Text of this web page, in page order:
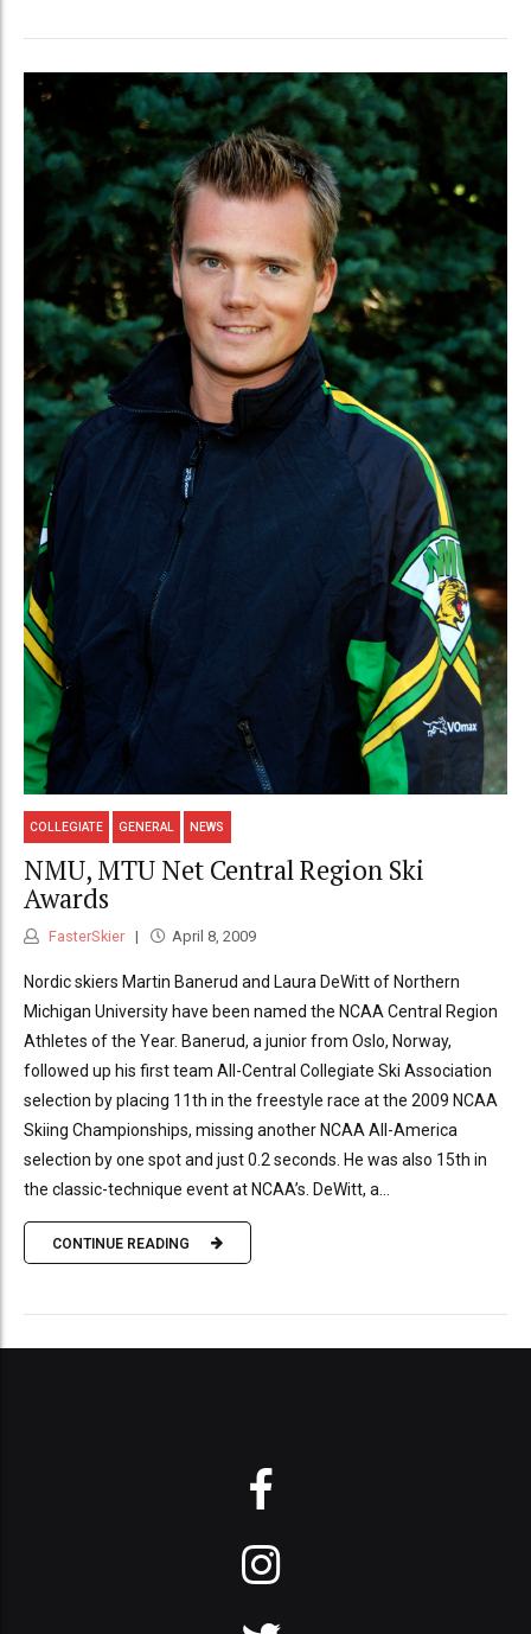
COLLEGIATE GENERAL NEWS
NMU, MTU Net Central Region Ski
Awards
FasterSkier April 8, 2009
Nordic skiers Martin Banerud and Laura DeWitt of Northern
Michigan University have been named the NCAA Central Region
Athletes of the Year. Banerud, a junior from Oslo, Norway,
followed up his first team All-Central Collegiate Ski Association
selection by placing 11th in the freestyle race at the 2009 NCAA
Skiing Championships, missing another NCAA All-America
selection by one spot and just 0.2 seconds. He was also 15th in
the classic-technique event at NCAA’s. DeWitt, a...
CONTINUE READING